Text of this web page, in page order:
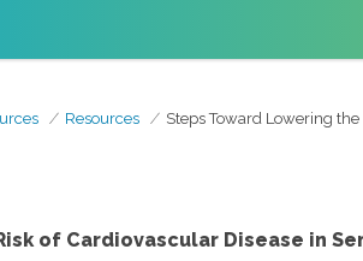
Resources Steps Toward Lowering
of Cardiovascular Disease in